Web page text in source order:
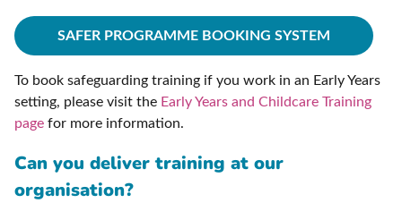
SAFER PROGRAMME BOOKING SYSTEM
To book safeguarding training if you work in an Early Years
setting, please visit the Early Years and Childcare Training
page for more information.
Can you deliver training at our
organisation?